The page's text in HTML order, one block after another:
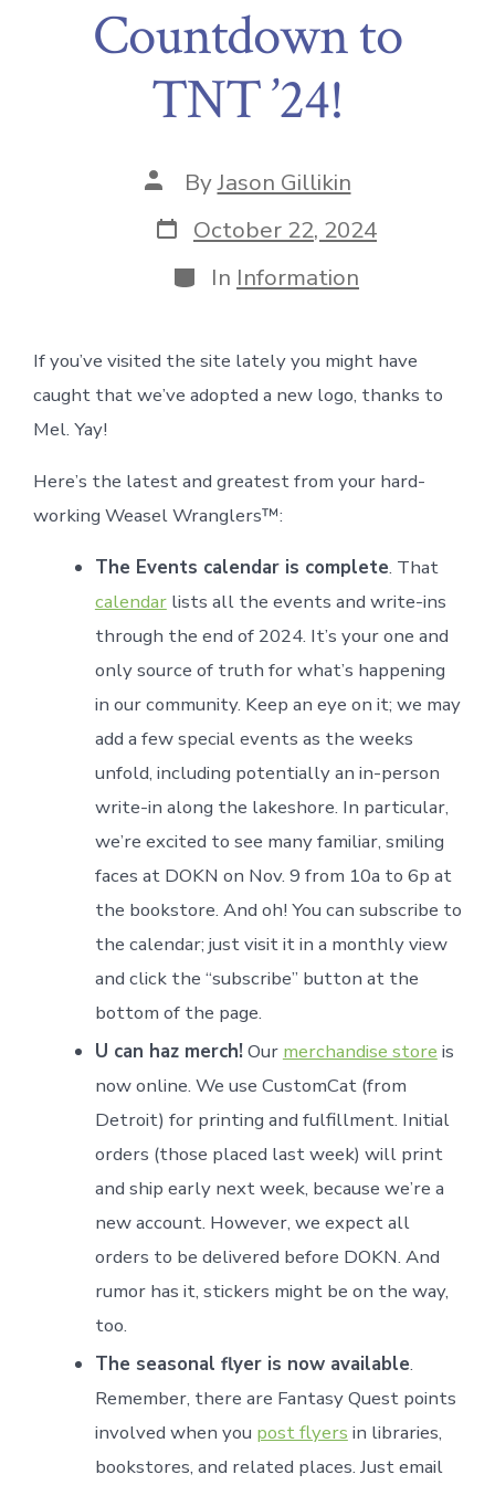
Countdown to
TNT ’24!
Post
author
ByJason Gillikin
Post
date
October 22, 2024
Categories
In Information
If you’ve visited the site lately you might have
caught that we’ve adopted a new logo, thanks to
Mel. Yay!
Here’s the latest and greatest from your hard-
working Weasel Wranglers™:
The Events calendar is complete. That
calendarlists all the events and write-ins
through the end of 2024. It’s your one and
only source of truth for what’s happening
in our community. Keep an eye on it; we may
add a few special events as the weeks
unfold, including potentially an in-person
write-in along the lakeshore. In particular,
we’re excited to see many familiar, smiling
faces at DOKN on Nov. 9 from 10a to 6p at
the bookstore. And oh! You can subscribe to
the calendar; just visit it in a monthly view
and click the “subscribe” button at the
bottom of the page.
U can haz merch!Our merchandise store is
now online. We use CustomCat (from
Detroit) for printing and fulfillment. Initial
orders (those placed last week) will print
and ship early next week, because we’re a
new account. However, we expect all
orders to be delivered before DOKN. And
rumor has it, stickers might be on the way,
too.
The seasonal flyer is now available.
Remember, there are Fantasy Quest points
involved when you post flyers in libraries,
bookstores, and related places. Just email